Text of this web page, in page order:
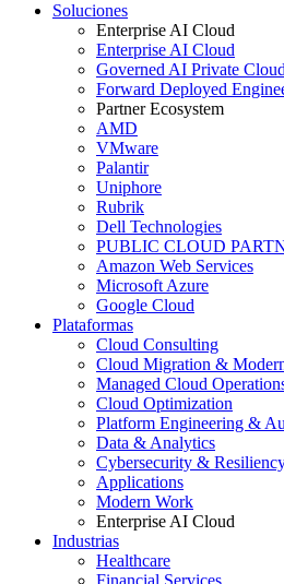
Soluciones
Enterprise AI Cloud
Enterprise AI Cloud
Governed AI Private
Forward Deployed
Partner Ecosystem
AMD
VMware
Palantir
Uniphore
Rubrik
Dell Technologies
PUBLIC CLOUD
Amazon Web Services
Microsoft Azure
Google Cloud
Plataformas
Cloud Consulting
Cloud Migration &
Managed Cloud
Cloud Optimization
Platform Engineering &
Data & Analytics
Cybersecurity &
Applications
Modern Work
Enterprise AI Cloud
Industrias
Healthcare